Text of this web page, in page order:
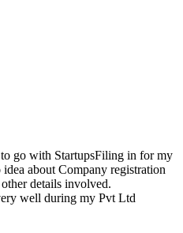
go with StartupsFiling in for my
about Company registration
details involved.
well during my Pvt Ltd